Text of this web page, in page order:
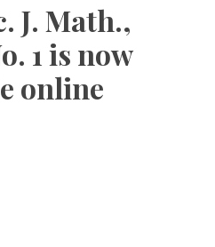
J. Math.,
1 is now
online